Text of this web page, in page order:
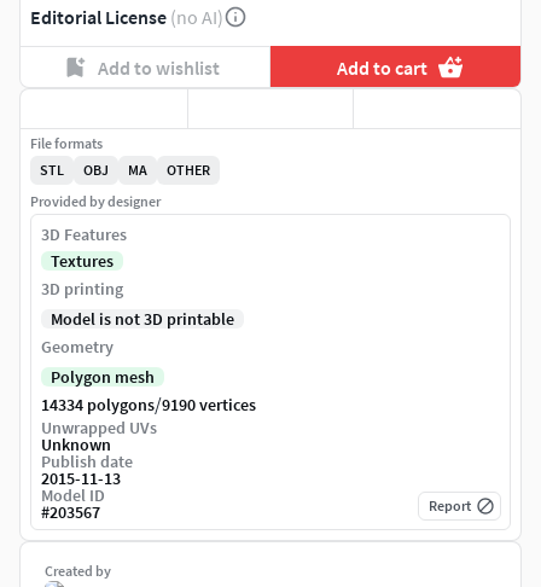
Editorial License (no AI)
Add to wishlist Add to cart
Created by
File formats
STL
OBJ MA
OTHER
Provided by designer
3D Features
Textures
3D printing
Model is not 3D printable
Geometry
Polygon mesh
14334 polygons/9190 vertices
Unwrapped UVs
Unknown
Publish date
2015-11-13
Model ID
#203567 Report